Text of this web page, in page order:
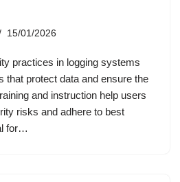
15/01/2026
practices in logging systems
that protect data and ensure the
and instruction help users
risks and adhere to best
for…